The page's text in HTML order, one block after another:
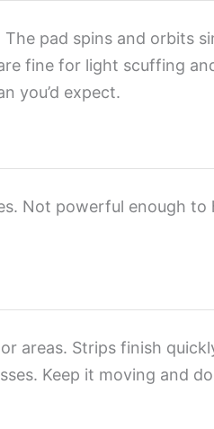
pad spins and orbits
fine for light scuffing
you’d expect.
Not powerful enough
areas. Strips finish
Keep it moving and